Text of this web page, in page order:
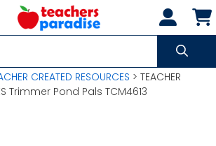
CREATED RESOURCES > TEACHER
Trimmer Pond Pals TCM4613